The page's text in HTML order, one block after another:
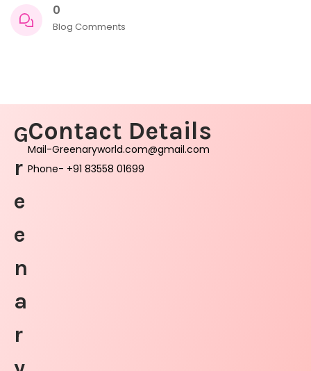
0
Blog Comments
G
r
e
e
n
a
r
Contact Details
Mail-Greenaryworld.com@gmail.com
Phone- +91 83558 01699